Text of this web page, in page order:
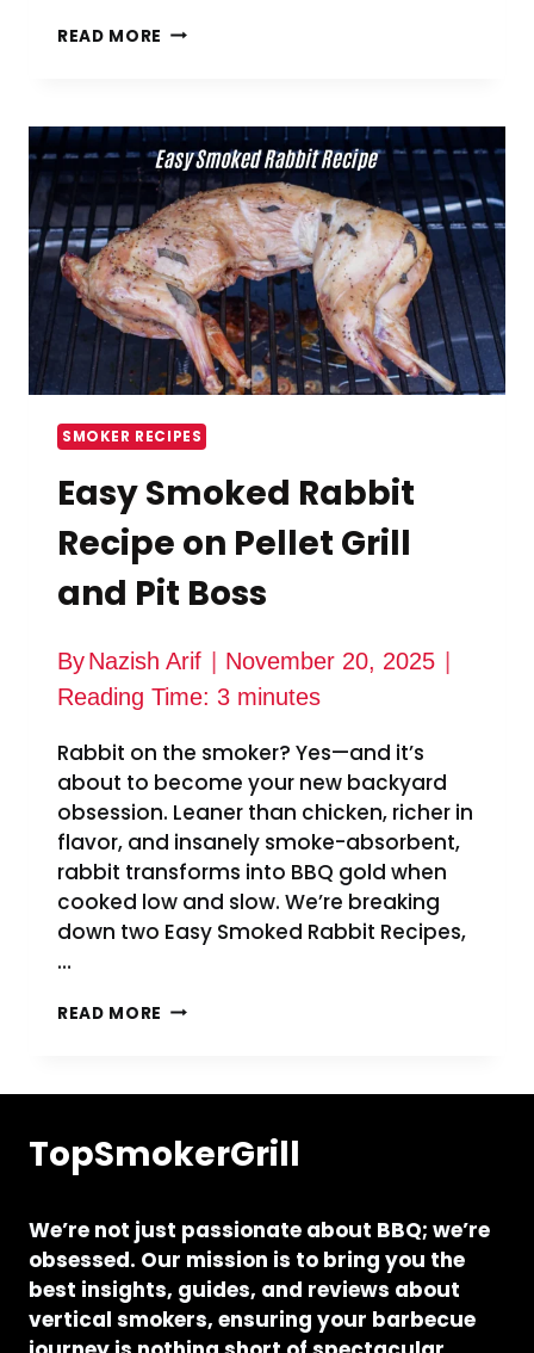
READ MORE 10
BEEF
RECIPES
SMOKER RECIPES
Easy Smoked Rabbit
Recipe on Pellet Grill
and Pit Boss
ByNazish Arif
November 20, 2025
Reading Time: 3 minutes
Rabbit on the smoker? Yes—and it’s
about to become your new backyard
obsession. Leaner than chicken, richer in
flavor, and insanely smoke-absorbent,
rabbit transforms into BBQ gold when
cooked low and slow. We’re breaking
down two Easy Smoked Rabbit Recipes,
…
READ MORE EASY
GRILL
BOSS
TopSmokerGrill
We’re not just passionate about BBQ; we’re
obsessed. Our mission is to bring you the
best insights, guides, and reviews about
vertical smokers, ensuring your barbecue